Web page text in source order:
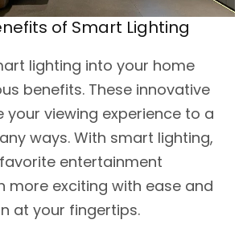
of Smart Lighting
lighting into your home
benefits. These innovative
your viewing experience to a
ways. With smart lighting,
entertainment
more exciting with ease and
at your fingertips.